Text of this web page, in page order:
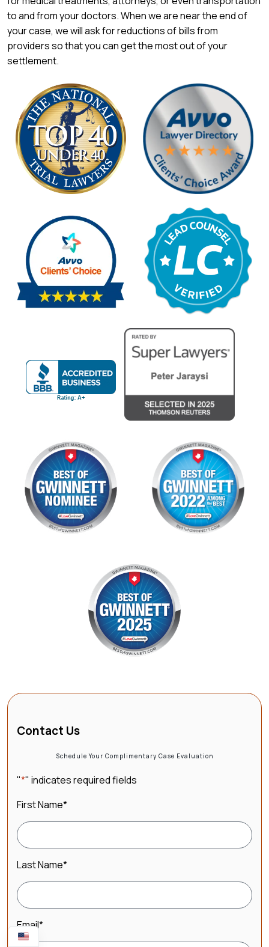
to and from your doctors. When we are near the end of
your case, we will ask for reductions of bills from
providers so that you can get the most out of your
settlement.
Contact Us
Schedule Your Complimentary Case Evaluation
"*" indicates required fields
First Name*
Last Name*
Email*